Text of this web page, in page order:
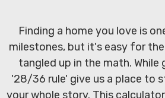
Finding a home you love is
milestones, but it's easy for
tangled up in the math. While
'28/36 rule' give us a place to
your whole story. This